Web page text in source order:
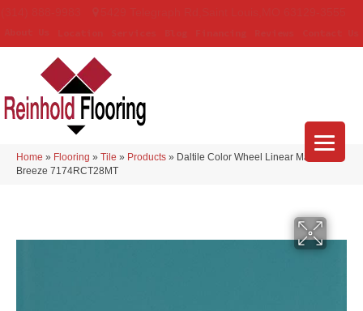
Home » Flooring » Tile » Products » Daltile Color Wheel Linear Matte Sea
Breeze 7174RCT28MT